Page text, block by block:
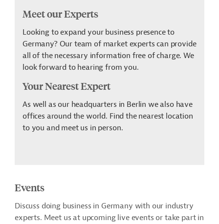
Meet our Experts
Looking to expand your business presence to
Germany? Our team of market experts can provide
all of the necessary information free of charge. We
look forward to hearing from you.
Your Nearest Expert
As well as our headquarters in Berlin we also have
offices around the world. Find the nearest location
to you and meet us in person.
Events
Discuss doing business in Germany with our industry
experts. Meet us at upcoming live events or take part in